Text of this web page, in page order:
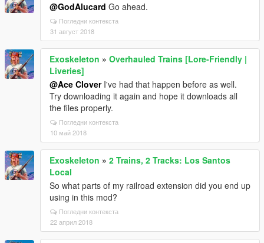
@GodAlucard Go ahead.
Погледни контекста
31 август 2018
Exoskeleton » Overhauled Trains [Lore-Friendly |
Liveries]
@Ace CloverI've had that happen before as well.
Try downloading it again and hope it downloads all
the files properly.
Погледни контекста
10 май 2018
Exoskeleton » 2 Trains, 2 Tracks: Los Santos
Local
So what parts of my railroad extension did you end up
using in this mod?
Погледни контекста
22 април 2018